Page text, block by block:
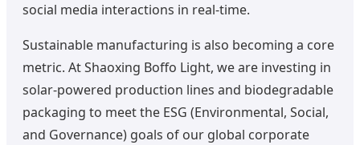
social media interactions in real-time.
Sustainable manufacturing is also becoming a core
metric. At Shaoxing Boffo Light, we are investing in
solar-powered production lines and biodegradable
packaging to meet the ESG (Environmental, Social,
and Governance) goals of our global corporate